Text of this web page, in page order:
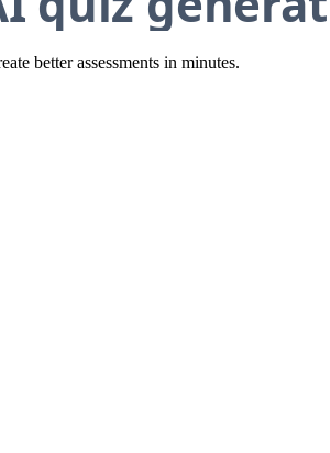
better assessments in minutes.